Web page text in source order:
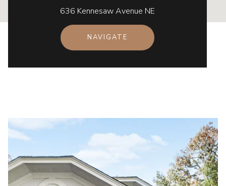
636 Kennesaw Avenue NE
NAVIGATE